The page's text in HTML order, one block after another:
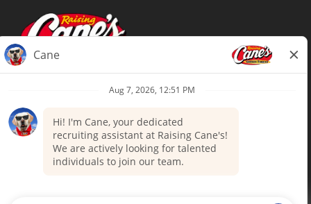
Terms of Use
Your Privacy Choices
Accommodations
Candidate Privacy Notice